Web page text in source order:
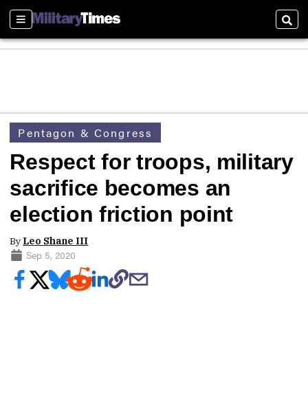
Sections
Pentagon & Congress
Respect for troops, military
sacrifice becomes an
election friction point
By Leo Shane III
Sep 5, 2020